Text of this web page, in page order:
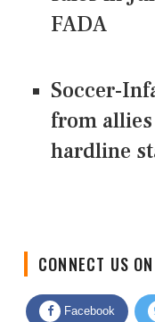
FADA
Soccer-
from
hardline
Facebook